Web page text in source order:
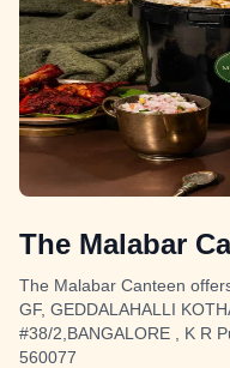
The Malabar
The Malabar Canteen
GF, GEDDALAHALLI
#38/2,BANGALORE , K R
560077